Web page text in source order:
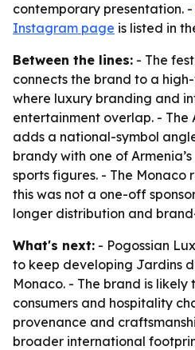
contemporary presentation. -
Instagram page is listed in
Between the lines: - The
connects the brand to a
where luxury branding and
entertainment overlap. - The
adds a national-symbol
brandy with one of
sports figures. - The Monaco
this was not a one-off
longer distribution and
What's next: - Pogossian
to keep developing Jardins
Monaco. - The brand is
consumers and hospitality
provenance and
broader international